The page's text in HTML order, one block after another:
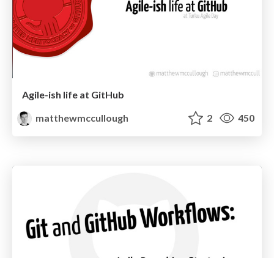
Agile-ish life at GitHub
matthewmccullough
2 450